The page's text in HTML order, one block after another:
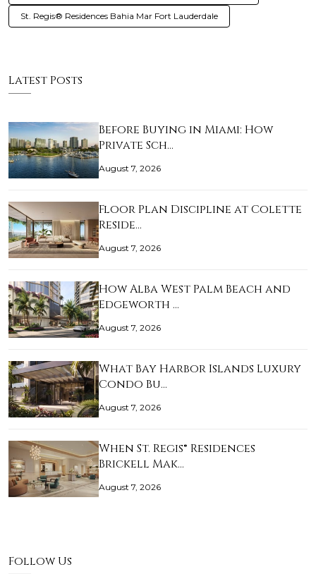
St. Regis® Residences Bahia Mar Fort Lauderdale
Latest Posts
Before Buying in Miami: How
Private Sch…
August 7, 2026
Floor Plan Discipline at Colette
Reside…
August 7, 2026
How Alba West Palm Beach and
Edgeworth …
August 7, 2026
What Bay Harbor Islands Luxury
Condo Bu…
August 7, 2026
When St. Regis® Residences
Brickell Mak…
August 7, 2026
Follow Us